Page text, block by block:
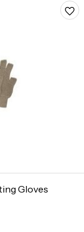
Gloves